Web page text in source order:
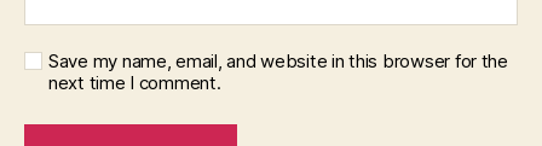
Save my name, email, and website in this browser for the
next time I comment.